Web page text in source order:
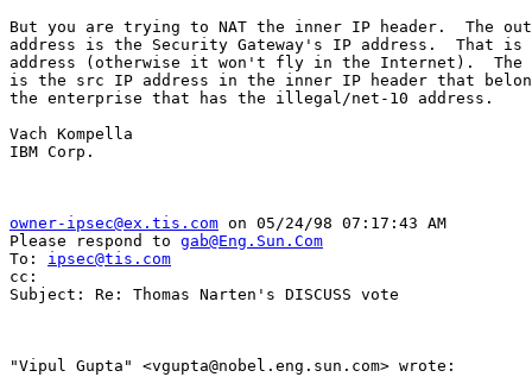
But you are trying to NAT the inner IP header.  The
address is the Security Gateway's IP address.  That
address (otherwise it won't fly in the Internet).  The
is the src IP address in the inner IP header that
the enterprise that has the illegal/net-10 address.
Vach Kompella
IBM Corp.
owner-ipsec@ex.tis.com on 05/24/98 07:17:43 AM
Please respond to gab@Eng.Sun.Com
To: ipsec@tis.com
cc:
Subject: Re: Thomas Narten's DISCUSS vote
"Vipul Gupta" <vgupta@nobel.eng.sun.com> wrote: